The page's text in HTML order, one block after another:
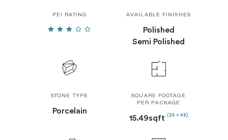
PEI RATING AVAILABLE FINISHES
Polished
Semi Polished
STONE TYPE
Porcelain
SQUARE FOOTAGE
PER PACKAGE
15.49sqft (24 x 48)